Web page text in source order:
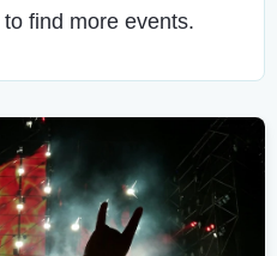
find more events.